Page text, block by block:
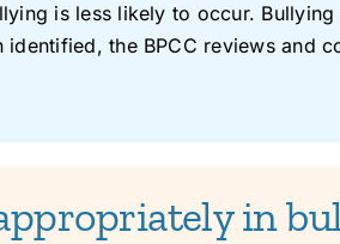
is less likely to occur.
the BPCC reviews and
in